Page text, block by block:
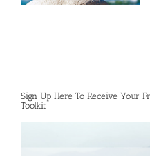
Sign Up Here To Receive Your
Toolkit